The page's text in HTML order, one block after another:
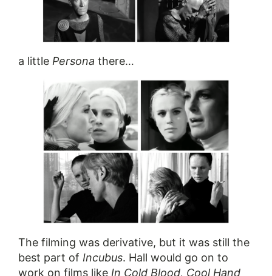
a little Persona there…
The filming was derivative, but it was still the
best part of Incubus. Hall would go on to
work on films like In Cold Blood, Cool Hand